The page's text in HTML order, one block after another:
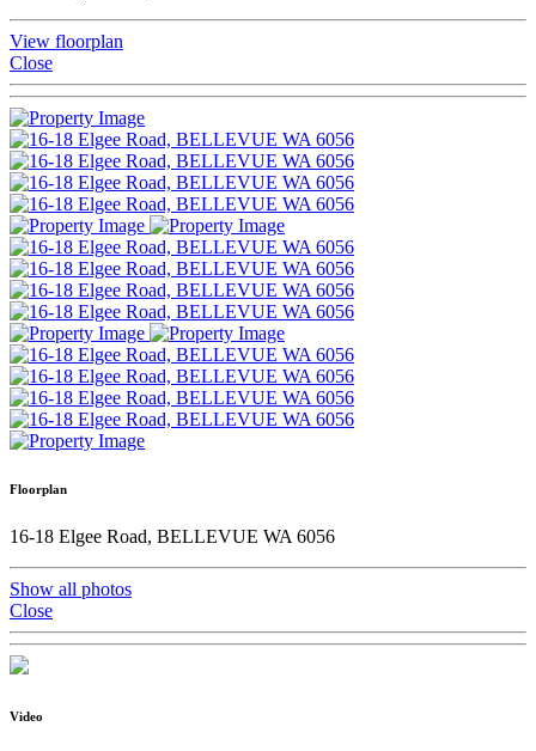
View floorplan
Close
Floorplan
16-18 Elgee Road, BELLEVUE WA 6056
Show all photos
Close
Video